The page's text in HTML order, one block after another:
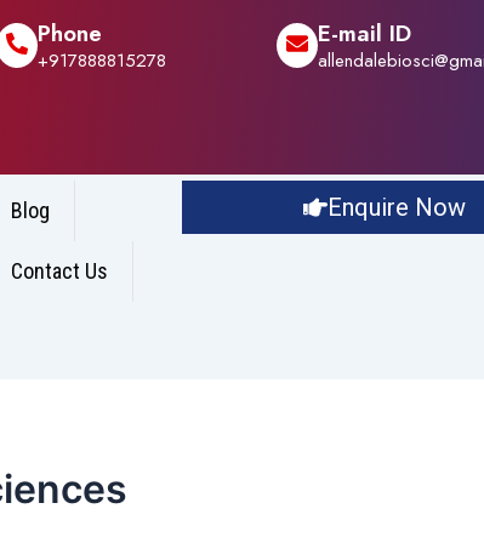
Phone
+917888815278
E-mail ID
Blog
Contact Us
Enquire Now